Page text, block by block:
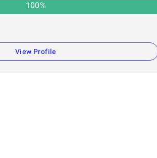
100%
View Profile